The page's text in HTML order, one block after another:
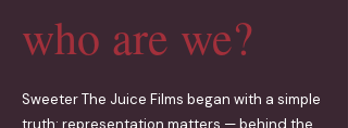
who are we?
Sweeter The Juice Films began with a simple
truth: representation matters — behind the